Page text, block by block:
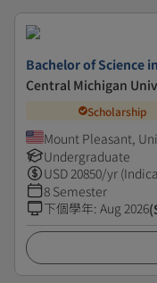
Bachelor of Science
Central Michigan
Scholarship
Mount Pleasant,
Undergraduate
USD20850/yr
8 Semester
下個學年: Aug 2026